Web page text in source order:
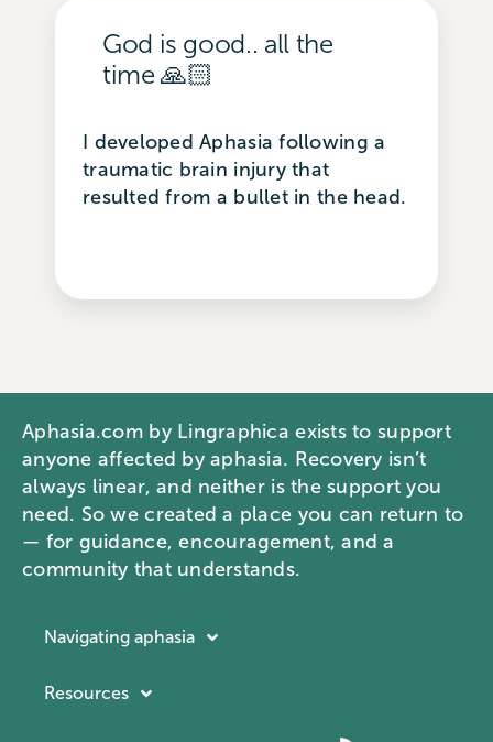
God is good.. all the
time 🙏🏻
I developed Aphasia following a
traumatic brain injury that
resulted from a bullet in the head.
Aphasia.com by Lingraphica exists to support
anyone affected by aphasia. Recovery isn’t
always linear, and neither is the support you
need. So we created a place you can return to
— for guidance, encouragement, and a
community that understands.
Navigating aphasia
Resources